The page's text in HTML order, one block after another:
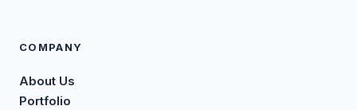
COMPANY
About Us
Portfolio